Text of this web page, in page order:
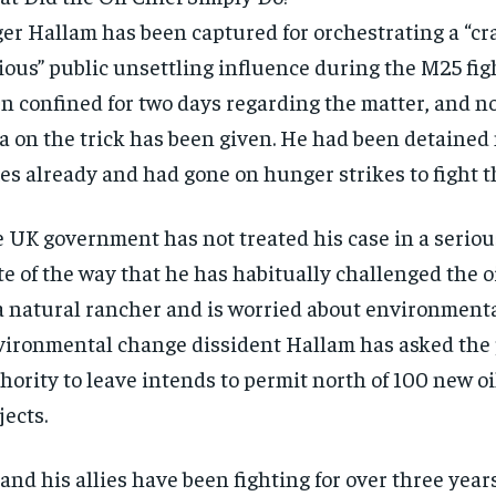
and you
RECOMMENDED
1-YEAR
$300
and you
RECOMMENDED
1-YEAR
$300
Hallam has been captured for orchestrating a
public unsettling influence during the M25
confined for two days regarding the matter, and
on the trick has been given. He had been
already and had gone on hunger strikes to fight
UK government has not treated his case in a
of the way that he has habitually challenged the
natural rancher and is worried about
change dissident Hallam has asked
to leave intends to permit north of 100 new
his allies have been fighting for over three